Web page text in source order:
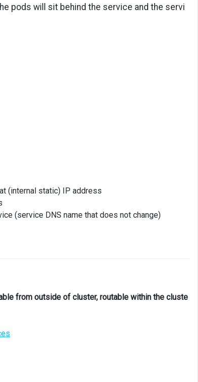
pods will sit behind the service and the servi
(internal static) IP address
(service DNS name that does not change)
from outside of cluster, routable within the cluste